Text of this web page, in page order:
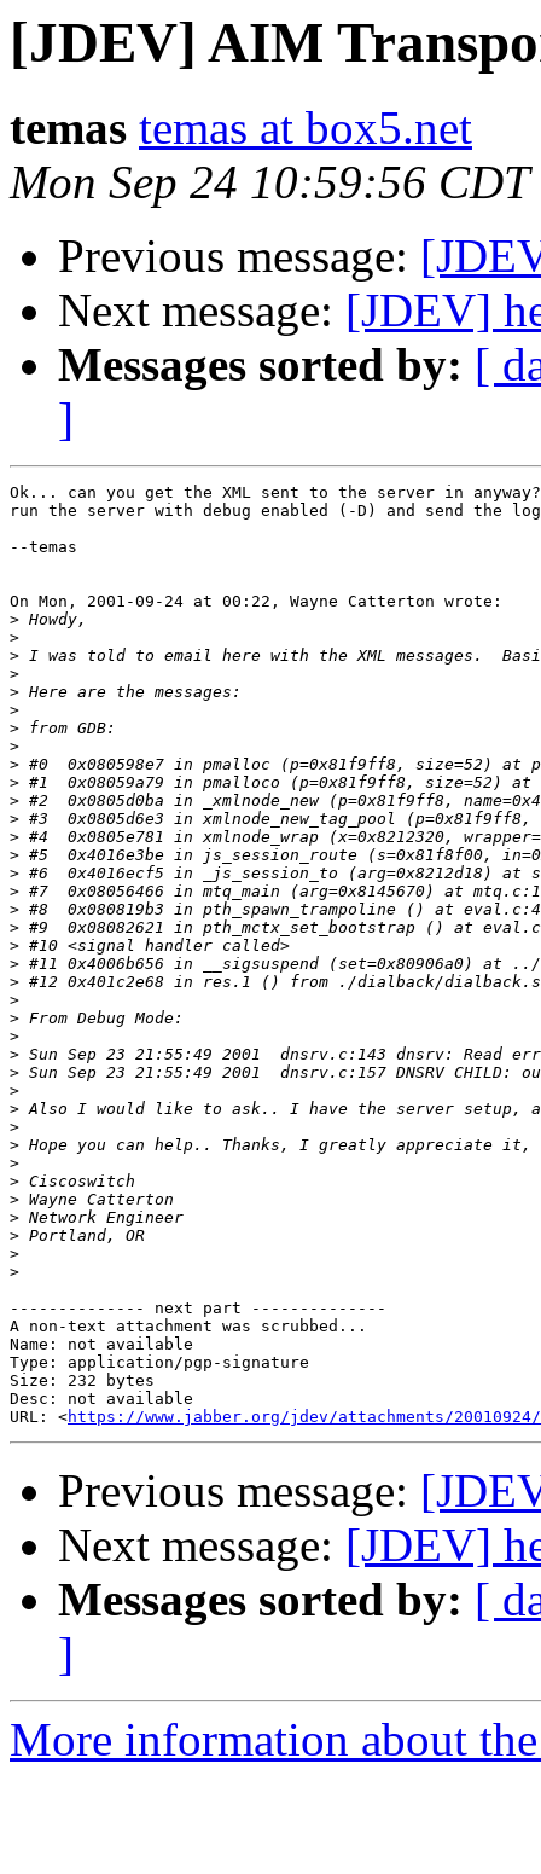
[JDEV] AIM
temas temas at box5.net
Mon Sep 24 10:59:56 CDT
Previous message:
Next message: [JDEV]
Messages sorted by: [
]
Ok... can you get the XML sent to the server in
run the server with debug enabled (-D) and send the
--temas
On Mon, 2001-09-24 at 00:22, Wayne Catterton wrote:
>
>
>
>
>
>
>
>
>
>
>
>
>
>
>
>
>
>
>
>
>
>
>
>
>
>
>
>
>
>
>
>
>
>
>
>
>
-------------- next part --------------
A non-text attachment was scrubbed...
Name: not available
Type: application/pgp-signature
Size: 232 bytes
Desc: not available
URL: <https://www.jabber.org/jdev/attachments/
Previous message:
Next message: [JDEV]
Messages sorted by: [
]
More information about